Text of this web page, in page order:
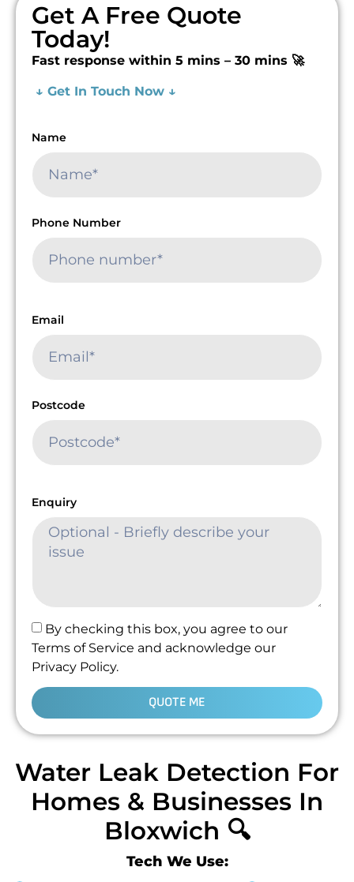
Get A Free Quote
Today!
Fast response within 5 mins – 30 mins 🚀
↓ Get In Touch Now ↓
Name
Phone Number
Email
Postcode
Enquiry
By checking this box, you agree to our
Terms of Service and acknowledge our
Privacy Policy.
QUOTE ME
Water Leak Detection For
Homes & Businesses In
Bloxwich 🔍
Tech We Use: